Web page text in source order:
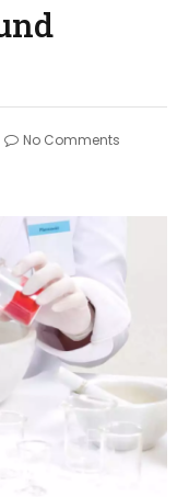
No Comments